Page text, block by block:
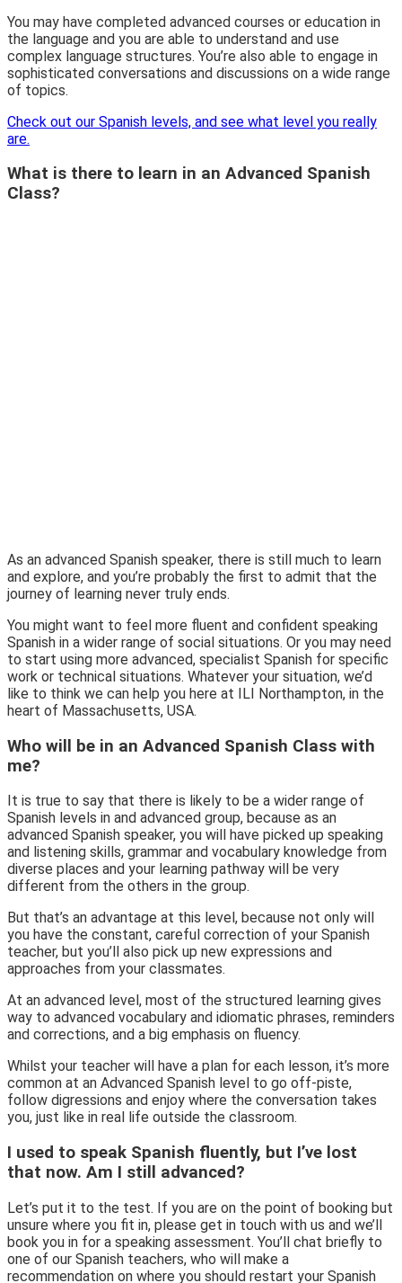
You may have completed advanced courses or education in
the language and you are able to understand and use
complex language structures. You’re also able to engage in
sophisticated conversations and discussions on a wide range
of topics.
Check out our Spanish levels, and see what level you really
are.
What is there to learn in an Advanced Spanish
Class?
As an advanced Spanish speaker, there is still much to learn
and explore, and you’re probably the first to admit that the
journey of learning never truly ends.
You might want to feel more fluent and confident speaking
Spanish in a wider range of social situations. Or you may need
to start using more advanced, specialist Spanish for specific
work or technical situations. Whatever your situation, we’d
like to think we can help you here at ILI Northampton, in the
heart of Massachusetts, USA.
Who will be in an Advanced Spanish Class with
me?
It is true to say that there is likely to be a wider range of
Spanish levels in and advanced group, because as an
advanced Spanish speaker, you will have picked up speaking
and listening skills, grammar and vocabulary knowledge from
diverse places and your learning pathway will be very
different from the others in the group.
But that’s an advantage at this level, because not only will
you have the constant, careful correction of your Spanish
teacher, but you’ll also pick up new expressions and
approaches from your classmates.
At an advanced level, most of the structured learning gives
way to advanced vocabulary and idiomatic phrases, reminders
and corrections, and a big emphasis on fluency.
Whilst your teacher will have a plan for each lesson, it’s more
common at an Advanced Spanish level to go off-piste,
follow digressions and enjoy where the conversation takes
you, just like in real life outside the classroom.
I used to speak Spanish fluently, but I’ve lost
that now. Am I still advanced?
Let’s put it to the test. If you are on the point of booking but
unsure where you fit in, please get in touch with us and we’ll
book you in for a speaking assessment. You’ll chat briefly to
one of our Spanish teachers, who will make a
recommendation on where you should restart your Spanish